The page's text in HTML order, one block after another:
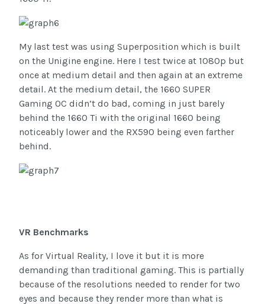
My last test was using Superposition which is built
on the Unigine engine. Here I test twice at 1080p but
once at medium detail and then again at an extreme
detail. At the medium detail, the 1660 SUPER
Gaming OC didn’t do bad, coming in just barely
behind the 1660 Ti with the original 1660 being
noticeably lower and the RX590 being even farther
behind.
VR Benchmarks
As for Virtual Reality, I love it but it is more
demanding than traditional gaming. This is partially
because of the resolutions needed to render for two
eyes and because they render more than what is